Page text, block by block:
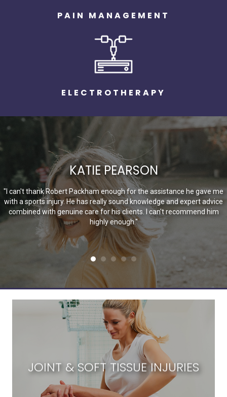
PAIN MANAGEMENT
ELECTROTHERAPY
KATIE PEARSON
"I can't thank Robert Packham enough for the assistance he gave me
with a sports injury. He has really sound knowledge and expert advice
combined with genuine care for his clients. I can't recommend him
highly enough."
JOINT & SOFT TISSUE INJURIES